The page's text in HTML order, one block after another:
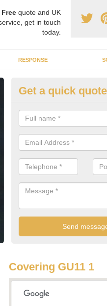
Free quote and UK
get in touch
today.
RESPONSE
Microgrid
As specialist microgrid
systems that would suit
Get a quick quote
Covering GU11 1